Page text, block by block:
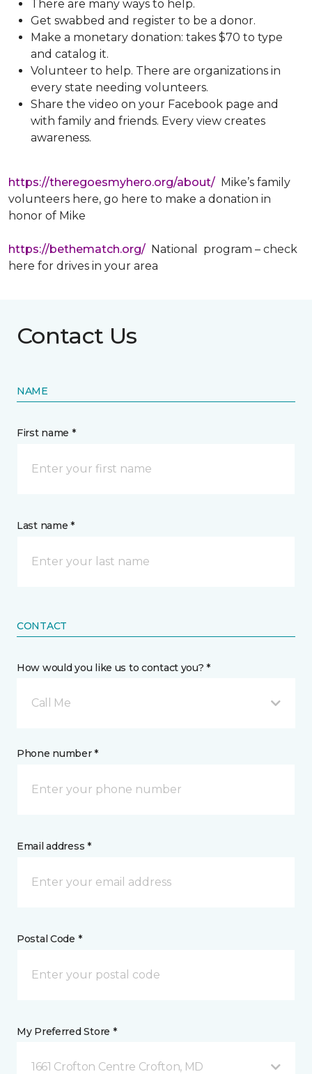
There are many ways to help.
Get swabbed and register to be a donor.
Make a monetary donation: takes $70 to type
and catalog it.
Volunteer to help. There are organizations in
every state needing volunteers.
Share the video on your Facebook page and
with family and friends. Every view creates
awareness.
https://theregoesmyhero.org/about/ Mike’s family
volunteers here, go here to make a donation in
honor of Mike
https://bethematch.org/ National program – check
here for drives in your area
Contact Us
NAME
First name *
Last name *
CONTACT
How would you like us to contact you? *
Call Me
Phone number *
Email address *
Postal Code *
My Preferred Store *
1661 Crofton Centre Crofton, MD